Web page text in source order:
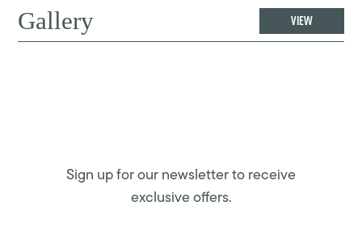
Gallery VIEW
Sign up for our newsletter to receive
exclusive offers.